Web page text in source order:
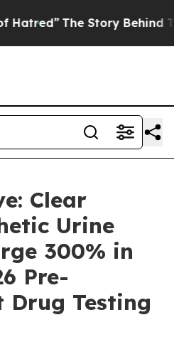
Behind Trump’s Terrible
Clear
Urine
300% in
Pre-
Drug Testing